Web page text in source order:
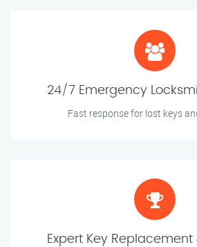
24/7 Emergency
Fast response for lost keys
Expert Key Replacement